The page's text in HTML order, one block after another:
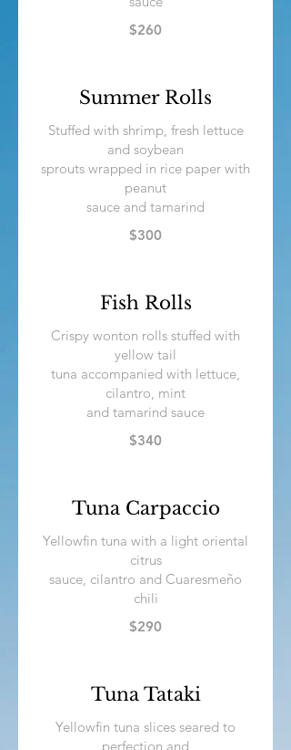
$260
Summer Rolls
Stuffed with shrimp, fresh lettuce
and soybean
sprouts wrapped in rice paper with
peanut
sauce and tamarind
$300
Fish Rolls
Crispy wonton rolls stuffed with
yellow tail
tuna accompanied with lettuce,
cilantro, mint
and tamarind sauce
$340
Tuna Carpaccio
Yellowfin tuna with a light oriental
citrus
sauce, cilantro and Cuaresmeño
$290
Tuna Tataki
Yellowfin tuna slices seared to
perfection and